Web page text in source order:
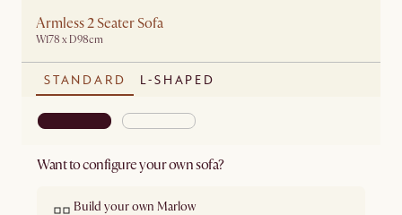
Armless 2 Seater Sofa
W178 x D98cm
STANDARD L-SHAPED
Want to configure your own sofa?
Build your own Marlow